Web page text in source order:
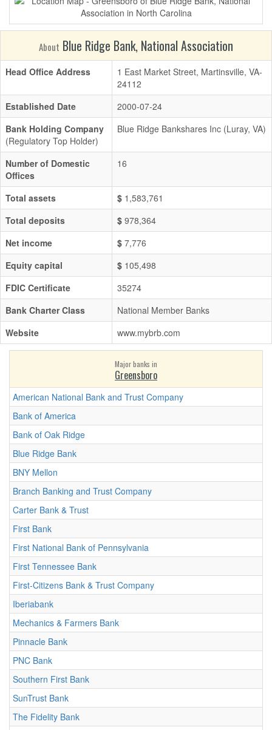
About Blue Ridge Bank, National Association
Head Office Address
1 East Market Street, Martinsville, VA-
24112
Established Date
2000-07-24
Bank Holding Company
(Regulatory Top Holder)
Blue Ridge Bankshares Inc (Luray, VA)
Number of Domestic
Offices
16
Total assets $ 1,583,761
Total deposits
$ 978,364
Net income
$ 7,776
Equity capital
$ 105,498
FDIC Certificate
35274
Bank Charter Class
National Member Banks
Website
www.mybrb.com
Major banks in
Greensboro
American National Bank and Trust Company
Bank of America
Bank of Oak Ridge
Blue Ridge Bank
BNY Mellon
Branch Banking and Trust Company
Carter Bank & Trust
First Bank
First National Bank of Pennsylvania
First Tennessee Bank
First-Citizens Bank & Trust Company
Iberiabank
Mechanics & Farmers Bank
Pinnacle Bank
PNC Bank
Southern First Bank
SunTrust Bank
The Fidelity Bank